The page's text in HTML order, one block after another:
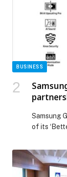
700
Women
Women,
Chapter
BUSINESS
Samsung
of its